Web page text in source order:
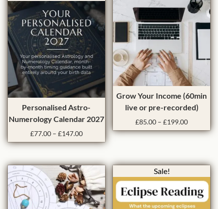
h
s
r
o
d
u
Personalised Astro-
Numerology Calendar 2027
£77.00 – £147.00P
r
c
e
r
a
n
s
o
d
c
Grow Your Income (60min
live or pre-recorded)
£85.00 – £199.00P
r
e
a
n
Sale!